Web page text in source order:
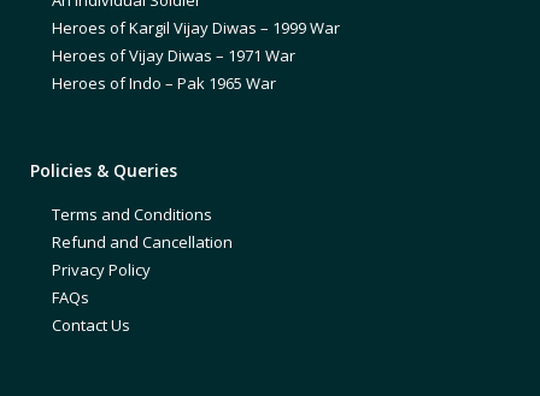
Heroes of Kargil Vijay Diwas – 1999 War
Heroes of Vijay Diwas – 1971 War
Heroes of Indo – Pak 1965 War
Policies & Queries
Terms and Conditions
Refund and Cancellation
Privacy Policy
FAQs
Contact Us